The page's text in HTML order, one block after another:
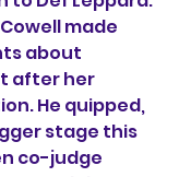
made
about
after her
He quipped,
stage this
co-judge